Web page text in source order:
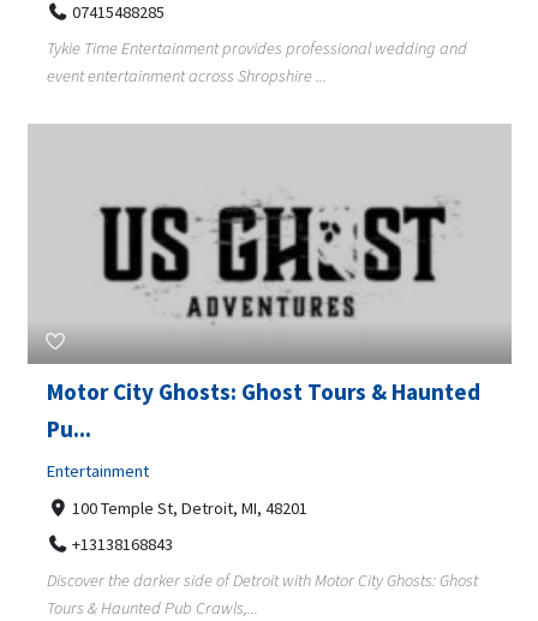
07415488285
Tykie Time Entertainment provides professional wedding and
event entertainment across Shropshire ...
Motor City Ghosts: Ghost Tours & Haunted
Pu...
Entertainment
100 Temple St, Detroit, MI, 48201
+13138168843
Discover the darker side of Detroit with Motor City Ghosts: Ghost
Tours & Haunted Pub Crawls,...